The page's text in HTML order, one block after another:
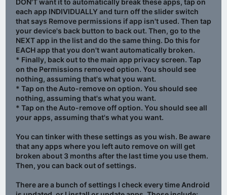
DON'T want it to automatically break these apps, tap on
each app INDIVIDUALLY and turn off the slider switch
that says Remove permissions if app isn't used. Then tap
your device's back button to back out. Then, go to the
NEXT app in the list and do the same thing. Do this for
EACH app that you don't want automatically broken.
* Finally, back out to the main app privacy screen. Tap
on the Permissions removed option. You should see
nothing, assuming that's what you want.
* Tap on the Auto-remove on option. You should see
nothing, assuming that's what you want.
* Tap on the Auto-remove off option. You should see all
your apps, assuming that's what you want.
You can tinker with these settings as you wish. Be aware
that any apps where you left auto remove on will get
broken about 3 months after the last time you use them.
Then, you can back out of settings.
There are a bunch of settings I check every time Android